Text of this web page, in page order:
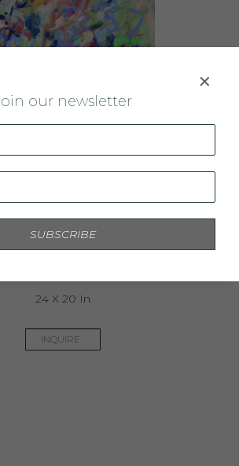
24 X 20 In
INQUIRE
oin our newsletter
SUBSCRIBE